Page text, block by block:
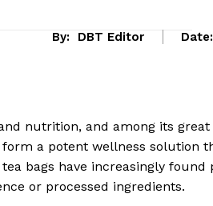
By: DBT Editor Date:
nutrition, and among its
a potent wellness solution
bags have increasingly
or processed ingredients.